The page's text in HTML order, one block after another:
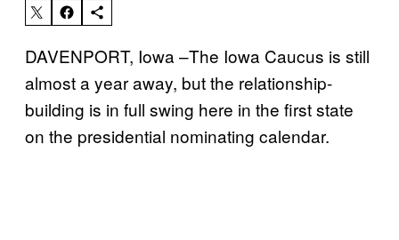
DAVENPORT, Iowa –The Iowa Caucus is still
almost a year away, but the relationship-
building is in full swing here in the first state
on the presidential nominating calendar.